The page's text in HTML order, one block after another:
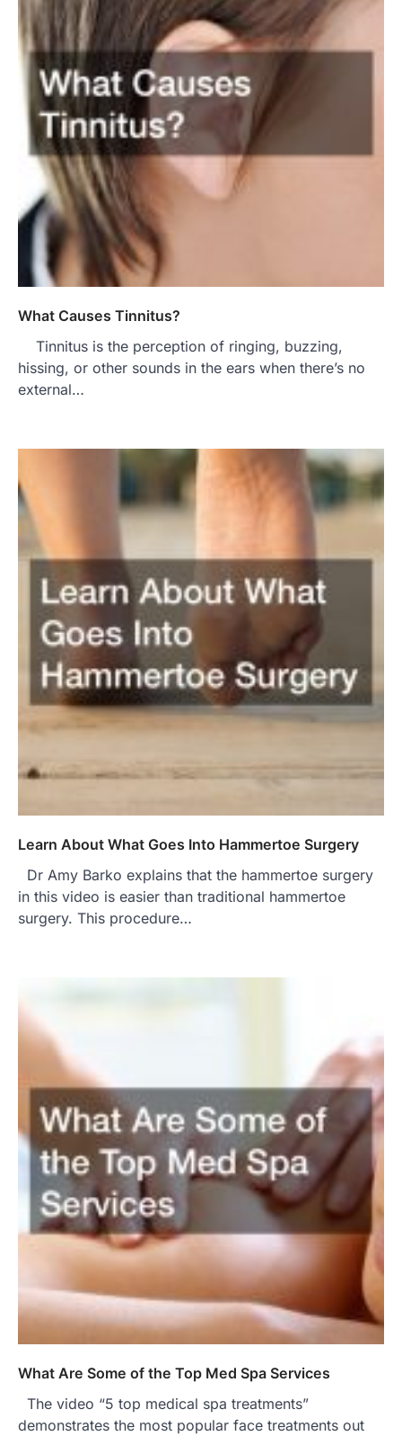
What Causes Tinnitus?
Tinnitus is the perception of ringing, buzzing,
hissing, or other sounds in the ears when there’s no
external…
Learn About What Goes Into Hammertoe Surgery
Dr Amy Barko explains that the hammertoe surgery
in this video is easier than traditional hammertoe
surgery. This procedure…
What Are Some of the Top Med Spa Services
The video “5 top medical spa treatments”
demonstrates the most popular face treatments out